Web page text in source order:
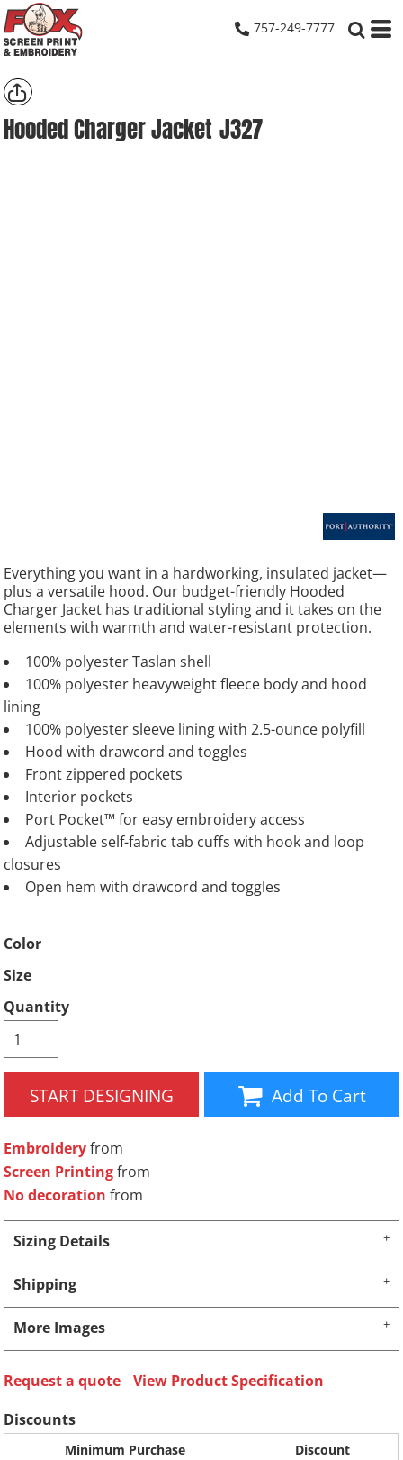
757-249-7777
Hooded Charger Jacket J327
Everything you want in a hardworking, insulated jacket—
plus a versatile hood. Our budget-friendly Hooded
Charger Jacket has traditional styling and it takes on the
elements with warmth and water-resistant protection.
100% polyester Taslan shell
100% polyester heavyweight fleece body and hood
lining
100% polyester sleeve lining with 2.5-ounce polyfill
Hood with drawcord and toggles
Front zippered pockets
Interior pockets
Port Pocket™ for easy embroidery access
Adjustable self-fabric tab cuffs with hook and loop
closures
Open hem with drawcord and toggles
Color
Size
Quantity
START DESIGNING Add To Cart
Embroideryfrom
Screen Printingfrom
No decoration from
Sizing Details
Shipping
More Images
Request a quote
View Product Specification
Discounts
Minimum Purchase
Discount